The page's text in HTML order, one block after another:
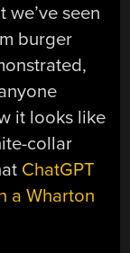
we’ve seen
burger
it looks like
collar
ChatGPT
a Wharton